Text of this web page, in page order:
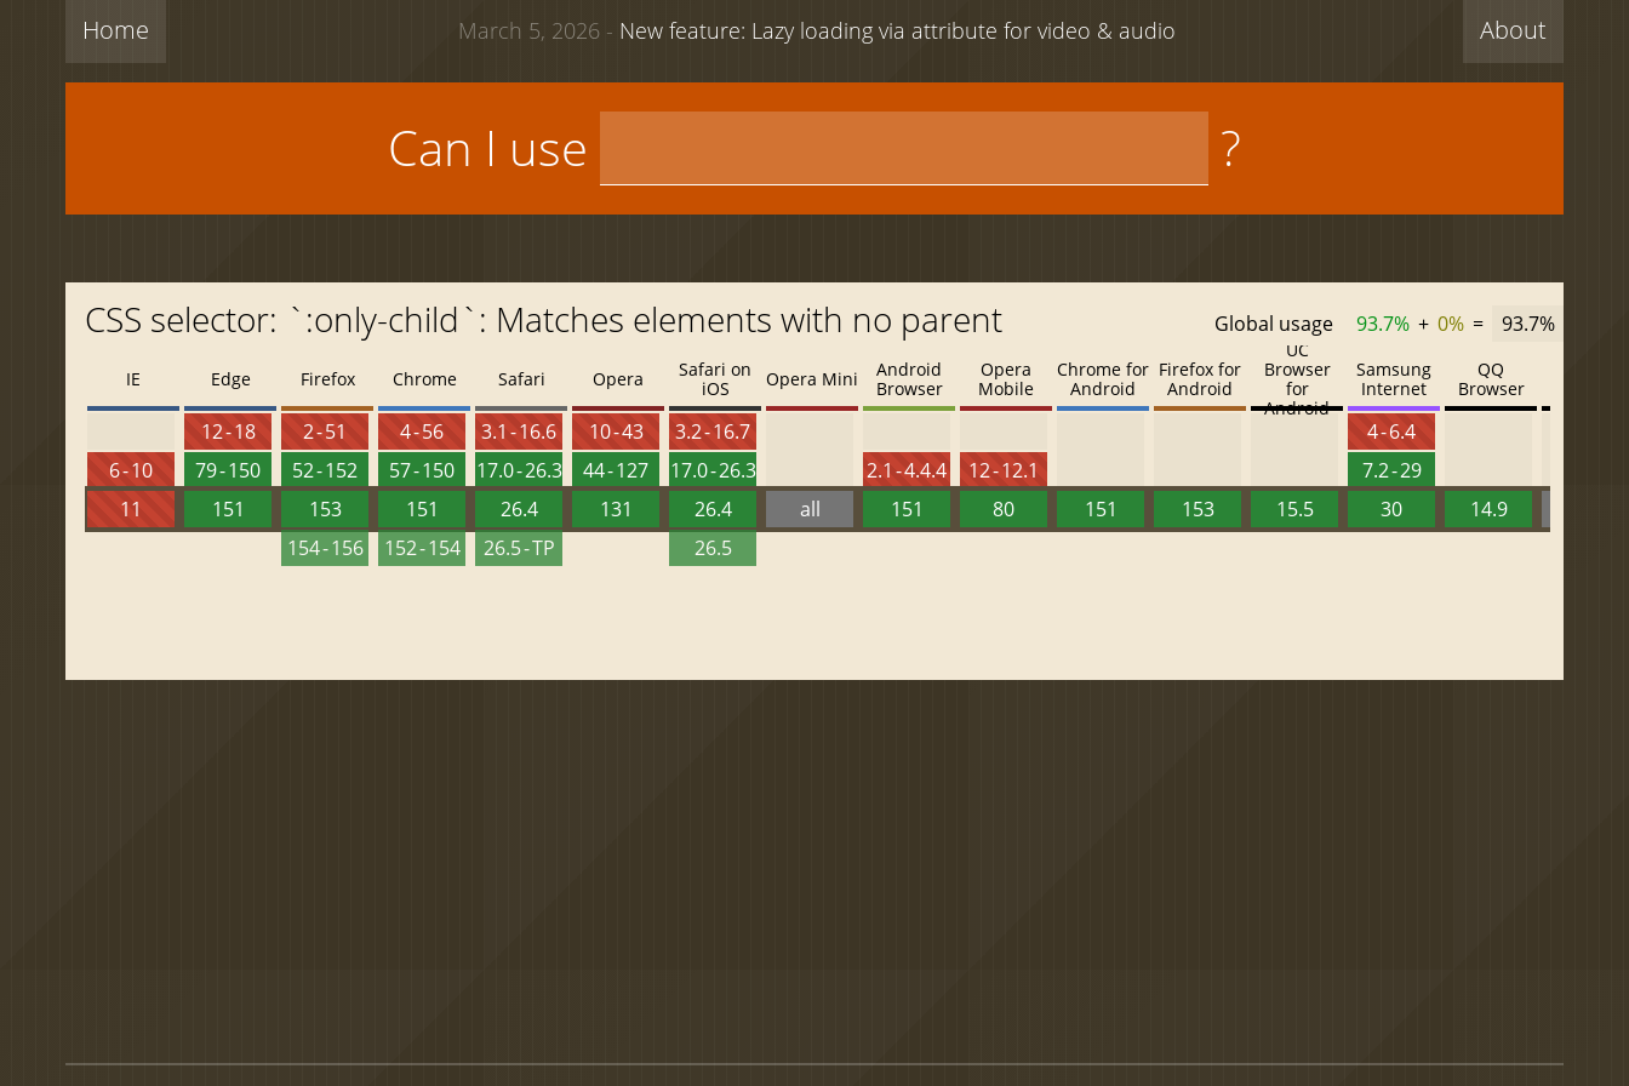
Home About
March 5, 2026 - New feature: Lazy loading via attribute for video & audio
Can I use ?
CSS selector: `:only-child`: Matches elements with no parent Global usage 93.7% + 0% = 93.7%
IE
6 - 10
11
Edge
12 - 18
79 - 150
151
Firefox
2 - 51
52 - 152
153
154 - 156
Chrome
4 - 56
57 - 150
151
152 - 154
Safari
3.1 - 16.6
17.0 - 26.3
26.4
26.5 - TP
Opera
10 - 43
44 - 127
131
Safari on
iOS
3.2 - 16.7
17.0 - 26.3
26.4
26.5
Opera Mini
all
Android
Browser
2.1 - 4.4.4
151
Opera
Mobile
12 - 12.1
80
Chrome for
Android
151
Firefox for
Android
153
UC
Browser
for
Android
15.5
Samsung
Internet
4 - 6.4
7.2 - 29
30
QQ
Browser
14.9